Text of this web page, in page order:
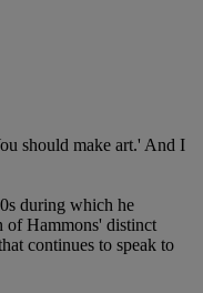
should make art.' And I
during which he
of Hammons' distinct
continues to speak to